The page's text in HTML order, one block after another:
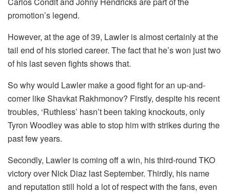
promotion’s legend.
However, at the age of 39, Lawler is almost certainly at the
tail end of his storied career. The fact that he’s won just two
of his last seven fights shows that.
So why would Lawler make a good fight for an up-and-
comer like Shavkat Rakhmonov? Firstly, despite his recent
troubles, ‘Ruthless’ hasn’t been taking knockouts, only
Tyron Woodley was able to stop him with strikes during the
past few years.
Secondly, Lawler is coming off a win, his third-round TKO
victory over Nick Diaz last September. Thirdly, his name
and reputation still hold a lot of respect with the fans, even